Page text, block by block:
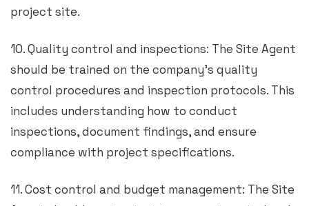
project site.
10. Quality control and inspections: The Site Agent
should be trained on the company’s quality
control procedures and inspection protocols. This
includes understanding how to conduct
inspections, document findings, and ensure
compliance with project specifications.
11. Cost control and budget management: The Site